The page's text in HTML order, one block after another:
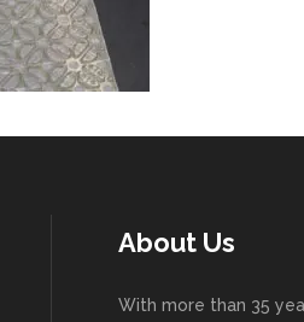
About Us
With more than 35